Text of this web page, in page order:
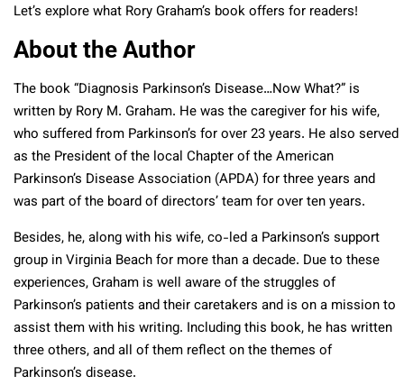
Let’s explore what Rory Graham’s book offers for readers!
About the Author
The book “Diagnosis Parkinson’s Disease…Now What?” is
written by Rory M. Graham. He was the caregiver for his wife,
who suffered from Parkinson’s for over 23 years. He also served
as the President of the local Chapter of the American
Parkinson’s Disease Association (APDA) for three years and
was part of the board of directors’ team for over ten years.
Besides, he, along with his wife, co-led a Parkinson’s support
group in Virginia Beach for more than a decade. Due to these
experiences, Graham is well aware of the struggles of
Parkinson’s patients and their caretakers and is on a mission to
assist them with his writing. Including this book, he has written
three others, and all of them reflect on the themes of
Parkinson’s disease.